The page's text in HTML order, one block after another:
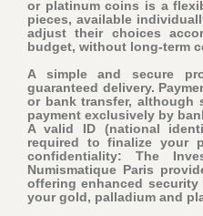
or platinum coins is a
pieces, available
adjust their choices
budget, without long-term
A simple and secure
guaranteed delivery.
or bank transfer, although
payment exclusively by
A valid ID (national
required to finalize your
confidentiality: The
Numismatique Paris
offering enhanced
your gold, palladium and